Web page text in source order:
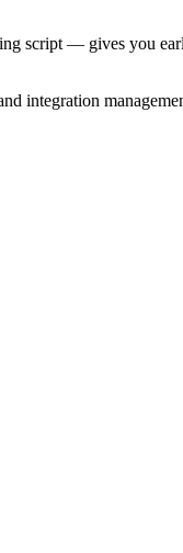
script — gives you
integration